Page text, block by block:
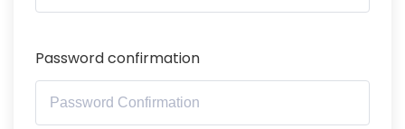
Password confirmation